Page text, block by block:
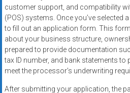
customer support, and compatibility
(POS) systems. Once you’ve selected
to fill out an application form. This
about your business structure,
prepared to provide documentation
tax ID number, and bank statements to
meet the processor’s underwriting
After submitting your application, the